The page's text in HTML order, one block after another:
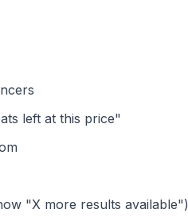
left at this price"
"X more results available")